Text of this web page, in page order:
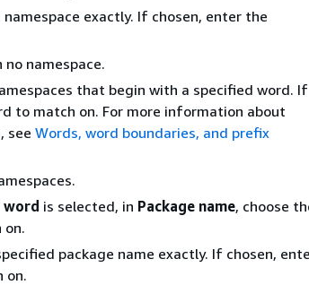
exactly. If chosen, enter the
namespace.
that begin with a specified word. If
to match on. For more information about
see Words, word boundaries, and prefix
is selected, in Package name, choose
on.
package name exactly. If chosen,
on.